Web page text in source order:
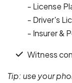
- License
- Driver's
- Insurer &
Witness
Tip: use your